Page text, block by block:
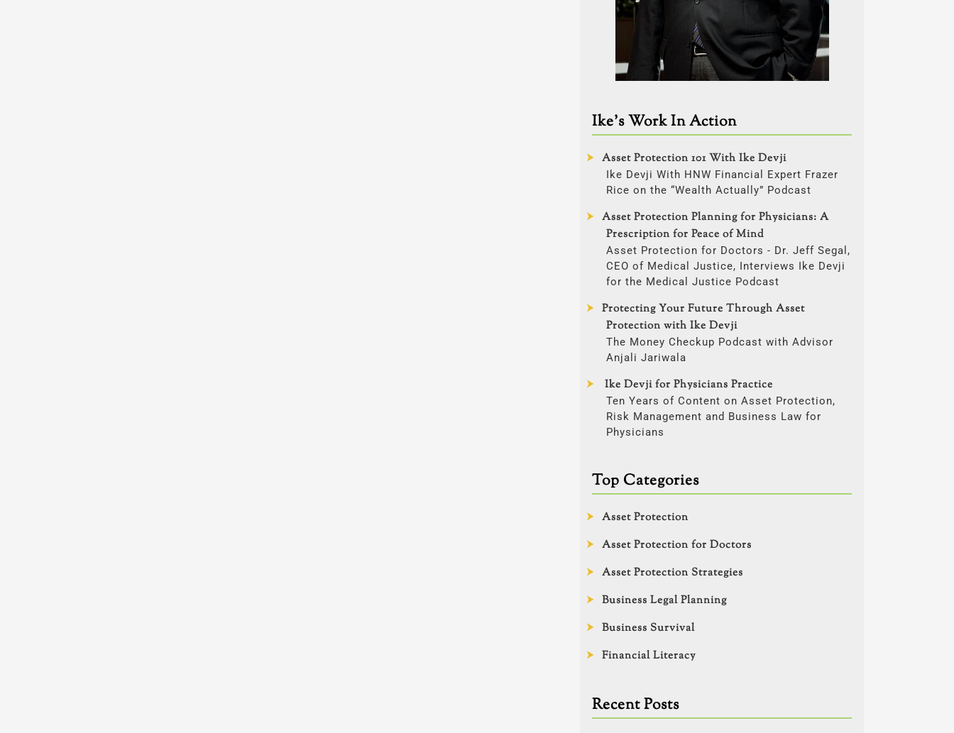
Ike’s Work In Action
Asset Protection 101 With Ike Devji
Ike Devji With HNW Financial Expert Frazer
Rice on the “Wealth Actually” Podcast
Asset Protection Planning for Physicians: A
Prescription for Peace of Mind
Asset Protection for Doctors - Dr. Jeff Segal,
CEO of Medical Justice, Interviews Ike Devji
for the Medical Justice Podcast
Protecting Your Future Through Asset
Protection with Ike Devji
The Money Checkup Podcast with Advisor
Anjali Jariwala
Ike Devji for Physicians Practice
Ten Years of Content on Asset Protection,
Risk Management and Business Law for
Physicians
Top Categories
Asset Protection
Asset Protection for Doctors
Asset Protection Strategies
Business Legal Planning
Business Survival
Financial Literacy
Recent Posts